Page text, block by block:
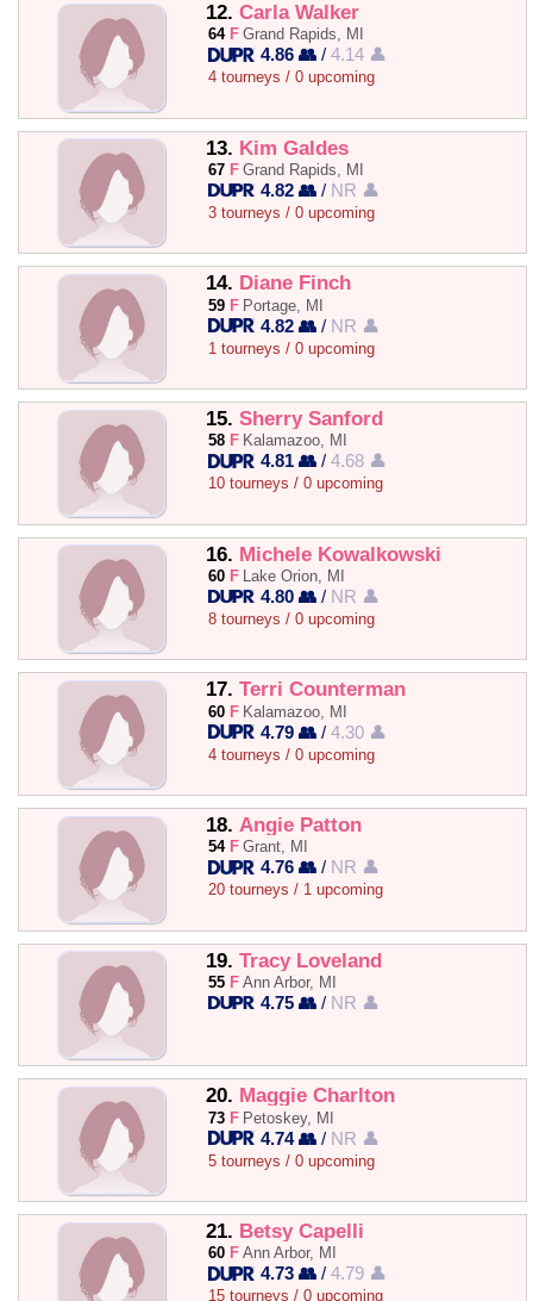
12. Carla Walker
64 F Grand Rapids, MI
4.86 👥 /4.14 👤
4 tourneys / 0 upcoming
13. Kim Galdes
67 F Grand Rapids, MI
4.82 👥 / NR 👤
3 tourneys / 0 upcoming
14. Diane Finch
59 F Portage, MI
4.82 👥 / NR 👤
1 tourneys / 0 upcoming
15. Sherry Sanford
58 F Kalamazoo, MI
4.81 👥 /4.68 👤
10 tourneys / 0 upcoming
16. Michele Kowalkowski
60 F Lake Orion, MI
4.80 👥 / NR 👤
8 tourneys / 0 upcoming
17. Terri Counterman
60 F Kalamazoo, MI
4.79 👥 /4.30 👤
4 tourneys / 0 upcoming
18. Angie Patton
54 F Grant, MI
4.76 👥 / NR 👤
20 tourneys / 1 upcoming
19. Tracy Loveland
55 F Ann Arbor, MI
4.75 👥 / NR 👤
20. Maggie Charlton
73 F Petoskey, MI
4.74 👥 / NR 👤
5 tourneys / 0 upcoming
21. Betsy Capelli
60 F Ann Arbor, MI
4.73 👥 /4.79 👤
15 tourneys / 0 upcoming